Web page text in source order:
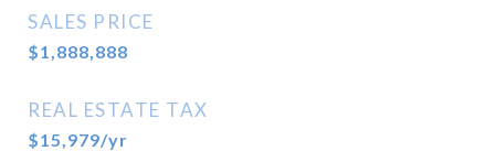
SALES PRICE
$1,888,888
REAL ESTATE TAX
$15,979/yr